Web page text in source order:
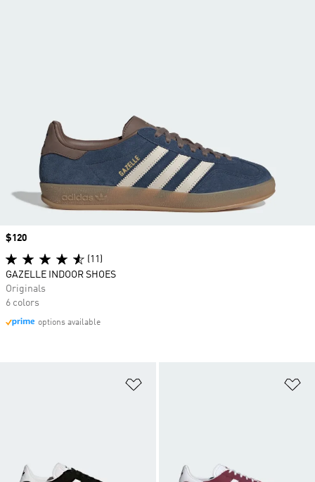
Price
$120
(11)
GAZELLE INDOOR SHOES
Originals
6 colors
options available